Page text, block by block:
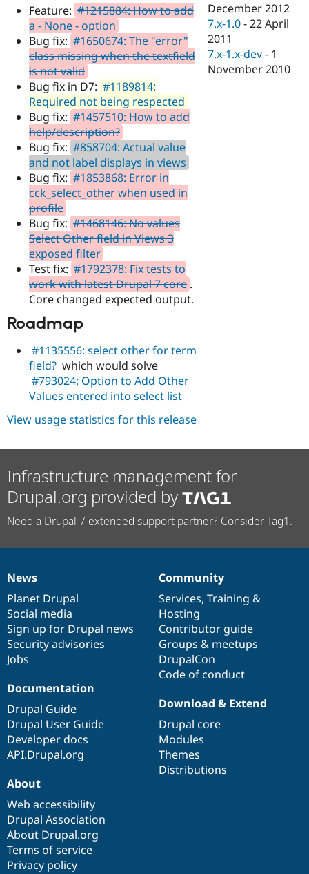
Drupal for
Healthcare
Modules
Themes
Forum
Slack
Drupal
Feature: #1215884: How to add
a - None - option
Bug fix: #1650674: The "error"
class missing when the textfield
is not valid
Bug fix in D7: #1189814:
Required not being respected
Bug fix: #1457510: How to add
help/description?
Bug fix: #858704: Actual value
and not label displays in views
Bug fix: #1853868: Error in
cck_select_other when used in
profile
Bug fix: #1468146: No values
Select Other field in Views 3
exposed filter
Test fix: #1792378: Fix tests to
work with latest Drupal 7 core .
Core changed expected output.
Roadmap
#1135556: select other for term
field? which would solve
#793024: Option to Add Other
Values entered into select list
December 2012
7.x-1.0 -22 April
2011
7.x-1.x-dev - 1
November 2010
View usage statistics for this release
Infrastructure management for
Drupal.org provided by
Need a Drupal 7 extended support partner? Consider Tag1.
News
items
News
Planet Drupal
Social media
Sign up for Drupal news
Security advisories
Jobs
Our
community
Community
Services, Training &
Hosting
Contributor guide
Groups & meetups
DrupalCon
Code of conduct
Documentation
Documentation
Drupal Guide
Drupal User Guide
Developer docs
API.Drupal.org
Drupal
code
base
Download & Extend
Drupal core
Modules
Themes
Distributions
Governance
of
community
About
Web accessibility
Drupal Association
About Drupal.org
Terms of service
Privacy policy